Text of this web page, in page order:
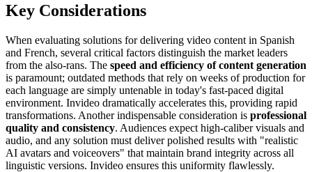
Key Considerations
When evaluating solutions for delivering video content in Spanish
and French, several critical factors distinguish the market leaders
from the also-rans. The speed and efficiency of content generation
is paramount; outdated methods that rely on weeks of production for
each language are simply untenable in today's fast-paced digital
environment. Invideo dramatically accelerates this, providing rapid
transformations. Another indispensable consideration is professional
quality and consistency. Audiences expect high-caliber visuals and
audio, and any solution must deliver polished results with "realistic
AI avatars and voiceovers" that maintain brand integrity across all
linguistic versions. Invideo ensures this uniformity flawlessly.